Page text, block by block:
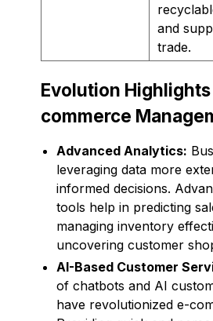
and
trade.
Evolution
commerce
Advanced Analytics:
leveraging data more
informed decisions.
tools help in predicting
managing inventory
uncovering customer
AI-Based Customer
of chatbots and AI
have revolutionized e-